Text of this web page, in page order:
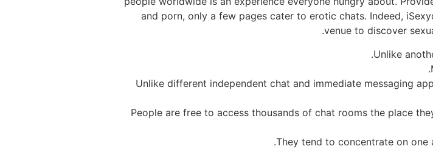
and porn, only a few pages cater to erotic chats. Indeed,
venue to discover
Unlike
Unlike different independent chat and immediate messaging
People are free to access thousands of chat rooms the place
They tend to concentrate on